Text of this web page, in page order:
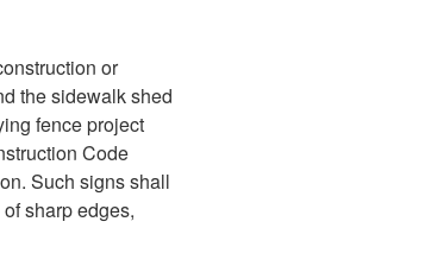
or
the sidewalk shed
fence project
Code
Such signs shall
sharp edges,